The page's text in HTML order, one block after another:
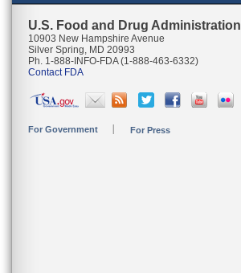
U.S. Food and Drug Administration
10903 New Hampshire Avenue
Silver Spring, MD 20993
Ph. 1-888-INFO-FDA (1-888-463-6332)
Contact FDA
For Government For Press